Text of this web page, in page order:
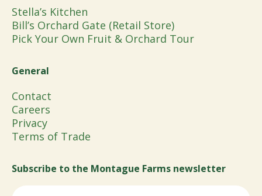
Stella’s Kitchen
Bill’s Orchard Gate (Retail Store)
Pick Your Own Fruit & Orchard Tour
General
Contact
Careers
Privacy
Terms of Trade
Subscribe to the Montague Farms newsletter